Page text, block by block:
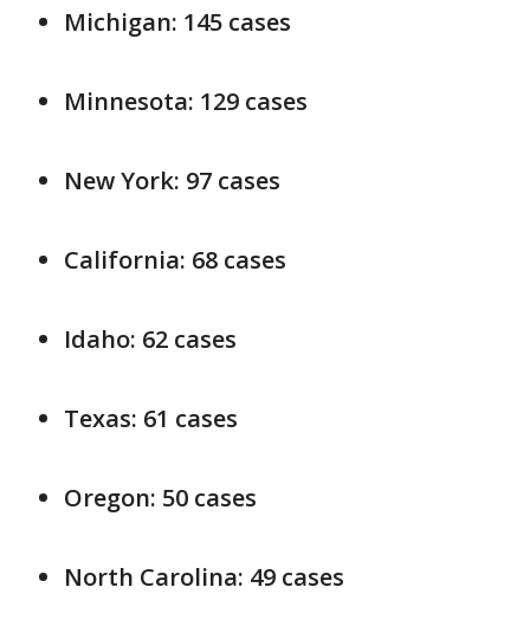
Michigan: 145 cases
Minnesota: 129 cases
New York: 97 cases
California: 68 cases
Idaho: 62 cases
Texas: 61 cases
Oregon: 50 cases
North Carolina: 49 cases